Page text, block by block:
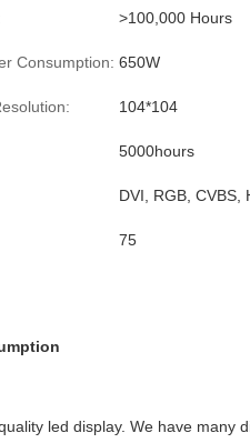
>100,000 Hours
Consumption: 650W
104*104
5000hours
DVI, RGB, CVBS,
75
led display. We have many